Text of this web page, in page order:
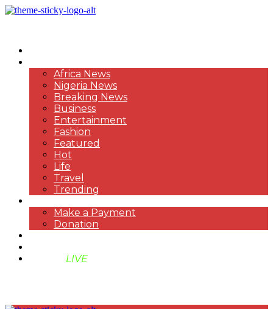
Africa News
Nigeria News
Breaking News
Business
Entertainment
Fashion
Featured
Hot
Life
Travel
Trending
Make a Payment
Donation
LIVE